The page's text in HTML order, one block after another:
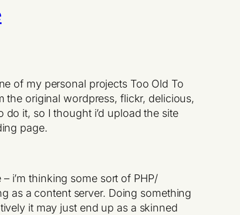
of my personal projects Too Old To
original wordpress, flickr, delicious,
it, so I thought i’d upload the site
page.
i’m thinking some sort of PHP/
as a content server. Doing something
it may just end up as a skinned